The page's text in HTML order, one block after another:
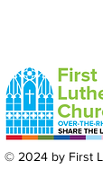
© 2024 by First